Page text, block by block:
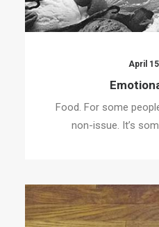
April
Food. For some
non-issue. It’s